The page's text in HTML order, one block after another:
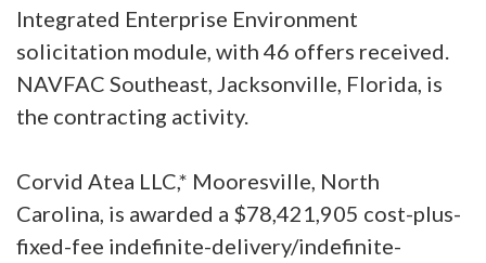
Integrated Enterprise Environment
solicitation module, with 46 offers received.
NAVFAC Southeast, Jacksonville, Florida, is
the contracting activity.
Corvid Atea LLC,* Mooresville, North
Carolina, is awarded a $78,421,905 cost-plus-
fixed-fee indefinite-delivery/indefinite-